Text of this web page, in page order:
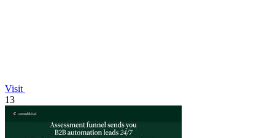
Visit
13